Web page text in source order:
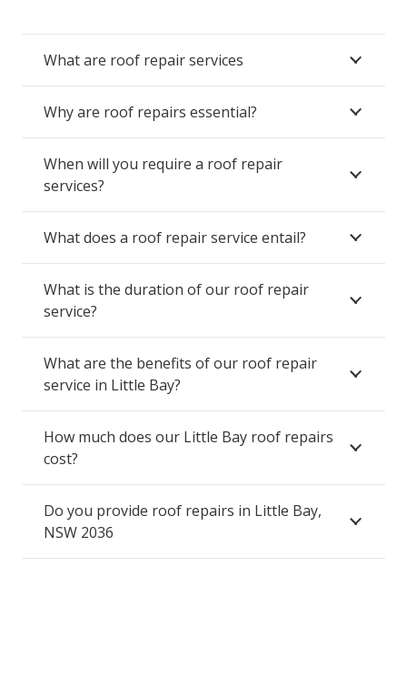
What are roof repair services
Why are roof repairs essential?
When will you require a roof repair
services?
What does a roof repair service entail?
What is the duration of our roof repair
service?
What are the benefits of our roof repair
service in Little Bay?
How much does our Little Bay roof repairs
cost?
Do you provide roof repairs in Little Bay,
NSW 2036